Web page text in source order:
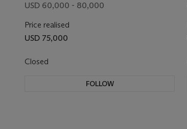
USD 60,000 - 80,000
Price realised
USD 75,000
Closed
FOLLOW